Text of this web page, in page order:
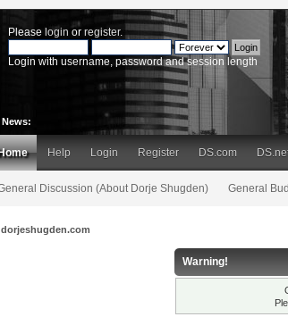
Please login or register.
Login with username, password and session length
News:
Help Login Register DS.com
Discussion (About Dorje Shugden) General
dorjeshugden.com
Warning!